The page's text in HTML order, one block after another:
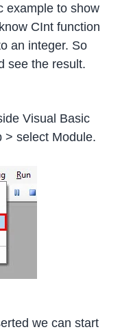
example to show
CInt function
an integer. So
see the result.
Visual Basic
> select Module.
we can start